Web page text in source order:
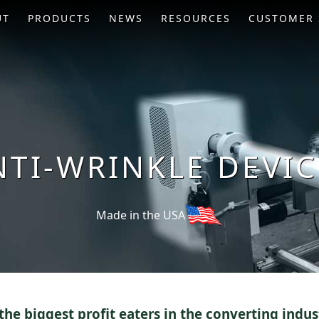
PRODUCTS NEWS RESOURCES CUSTOMER
WRINKLE
Made in the USA
biggest profit eaters in the converting